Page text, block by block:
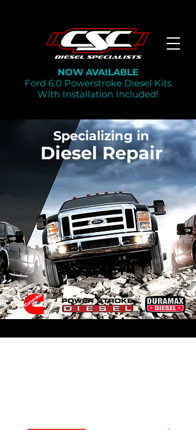
NOW AVAILABLE
Ford 6.0 Powerstroke Diesel Kits
With Installation Included!
Specializing in
Diesel Repair